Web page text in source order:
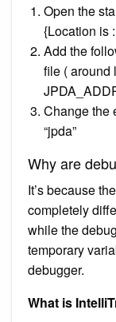
Open the
{Location is
Add the
file ( around
Change the
“jpda”
Why are
It’s because
completely
while the
temporary
debugger.
What is